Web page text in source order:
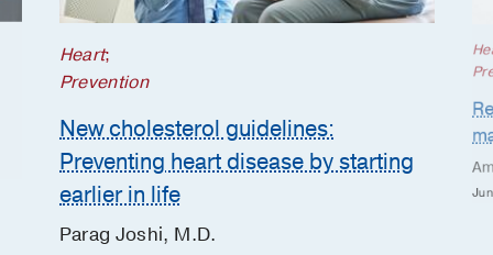
Heart;
Prevention
New cholesterol guidelines:
Preventing heart disease by starting
earlier in life
Parag Joshi, M.D.